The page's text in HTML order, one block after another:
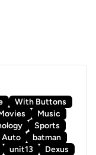
With Buttons
Music
Sports
Auto
batman
unit13 Dexus